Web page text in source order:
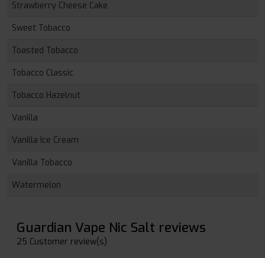
Strawberry Cheese Cake
Sweet Tobacco
Toasted Tobacco
Tobacco Classic
Tobacco Hazelnut
Vanilla
Vanilla Ice Cream
Vanilla Tobacco
Watermelon
Guardian Vape Nic Salt reviews
25 Customer review(s)